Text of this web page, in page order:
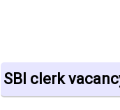
SBI clerk